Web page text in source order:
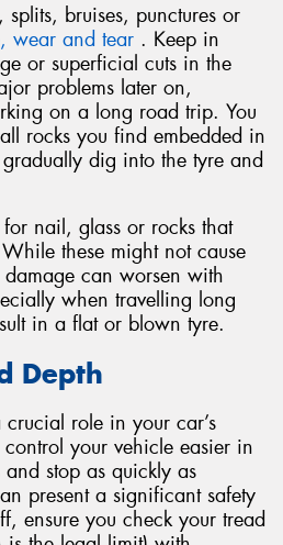
bruises, punctures or
wear and tear . Keep in
or superficial cuts in the
problems later on,
on a long road trip. You
rocks you find embedded in
dig into the tyre and
nail, glass or rocks that
these might not cause
can worsen with
when travelling long
in a flat or blown tyre.
Depth
role in your car’s
your vehicle easier in
stop as quickly as
present a significant safety
ensure you check your tread